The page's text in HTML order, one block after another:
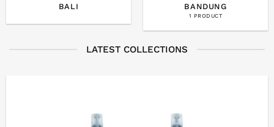
BALI BANDUNG
1 PRODUCT
LATEST COLLECTIONS